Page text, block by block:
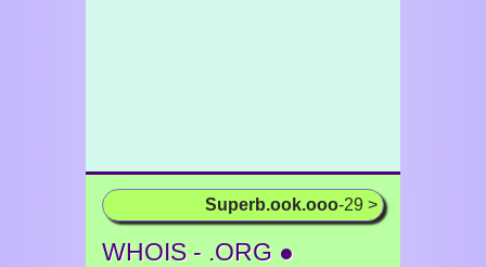
Superb.ook.ooo-29 >
WHOIS - .ORG ●